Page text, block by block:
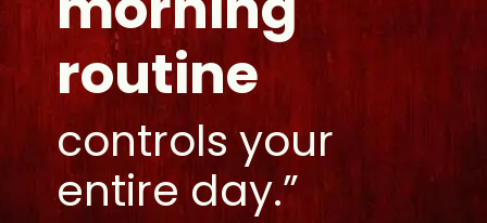
controls your
entire day.”
routine